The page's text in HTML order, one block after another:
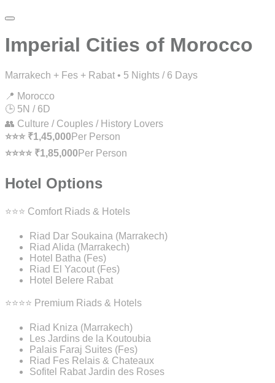
Imperial Cities of Morocco
Marrakech + Fes + Rabat • 5 Nights / 6 Days
📍 Morocco
🕒 5N / 6D
👥 Culture / Couples / History Lovers
⭐⭐⭐ ₹1,45,000 Per Person
⭐⭐⭐⭐ ₹1,85,000 Per Person
Hotel Options
⭐⭐⭐ Comfort Riads & Hotels
Riad Dar Soukaina (Marrakech)
Riad Alida (Marrakech)
Hotel Batha (Fes)
Riad El Yacout (Fes)
Hotel Belere Rabat
⭐⭐⭐⭐ Premium Riads & Hotels
Riad Kniza (Marrakech)
Les Jardins de la Koutoubia
Palais Faraj Suites (Fes)
Riad Fes Relais & Chateaux
Sofitel Rabat Jardin des Roses